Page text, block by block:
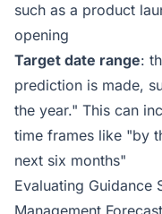
such as a product
opening
Target date range:
prediction is made,
the year." This can
time frames like "by
next six months"
Evaluating Guidance
Management